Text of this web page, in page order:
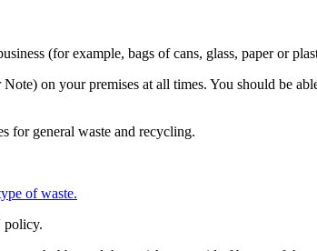
(for example, bags of cans, glass, paper or
on your premises at all times. You should be
for general waste and recycling.
of waste.
policy.